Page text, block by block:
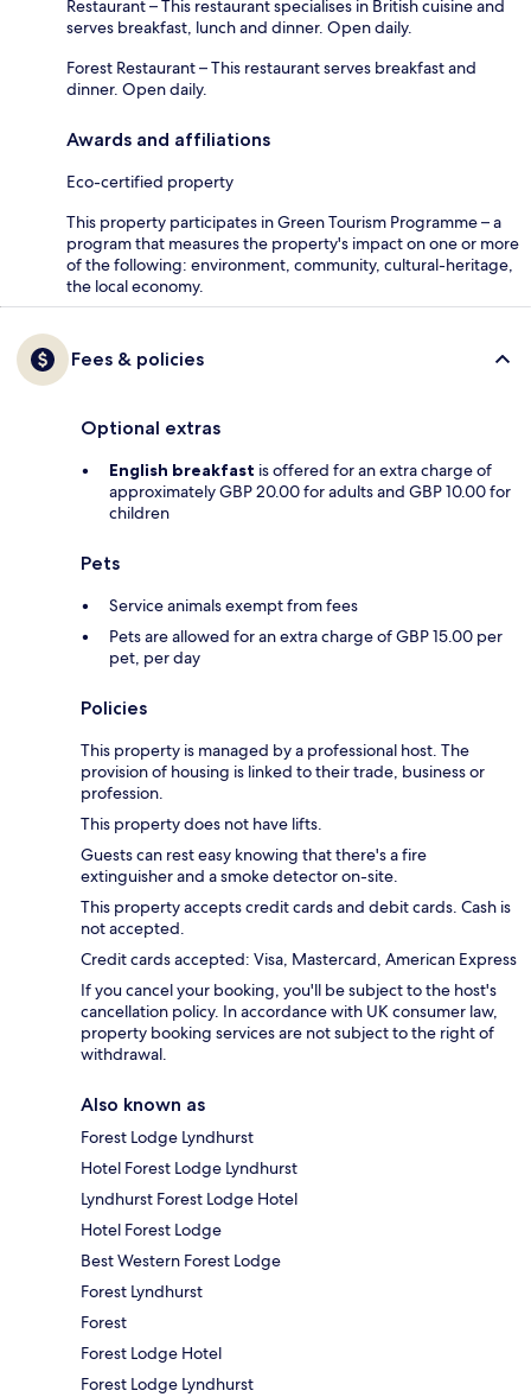
Restaurant – This restaurant specialises in British cuisine and
serves breakfast, lunch and dinner. Open daily.
Forest Restaurant – This restaurant serves breakfast and
dinner. Open daily.
Awards and affiliations
Eco-certified property
This property participates in Green Tourism Programme – a
program that measures the property's impact on one or more
of the following: environment, community, cultural-heritage,
the local economy.
Fees & policies
Optional extras
English breakfast is offered for an extra charge of
approximately GBP 20.00 for adults and GBP 10.00 for
children
Pets
Service animals exempt from fees
Pets are allowed for an extra charge of GBP 15.00 per
pet, per day
Policies
This property is managed by a professional host. The
provision of housing is linked to their trade, business or
profession.
This property does not have lifts.
Guests can rest easy knowing that there's a fire
extinguisher and a smoke detector on-site.
This property accepts credit cards and debit cards. Cash is
not accepted.
Credit cards accepted: Visa, Mastercard, American Express
If you cancel your booking, you'll be subject to the host's
cancellation policy. In accordance with UK consumer law,
property booking services are not subject to the right of
withdrawal.
Also known as
Forest Lodge Lyndhurst
Hotel Forest Lodge Lyndhurst
Lyndhurst Forest Lodge Hotel
Hotel Forest Lodge
Best Western Forest Lodge
Forest Lyndhurst
Forest
Forest Lodge Hotel
Forest Lodge Lyndhurst